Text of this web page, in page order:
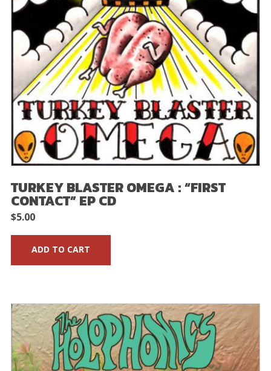
TURKEY BLASTER OMEGA : “FIRST
CONTACT” EP CD
$5.00
ADD TO CART